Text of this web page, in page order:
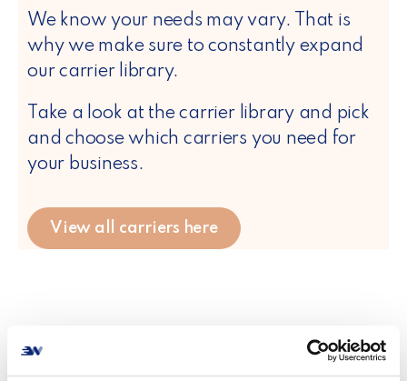
We know your needs may vary. That is
why we make sure to constantly expand
our carrier library.
Take a look at the carrier library and pick
and choose which carriers you need for
your business.
View all carriers here